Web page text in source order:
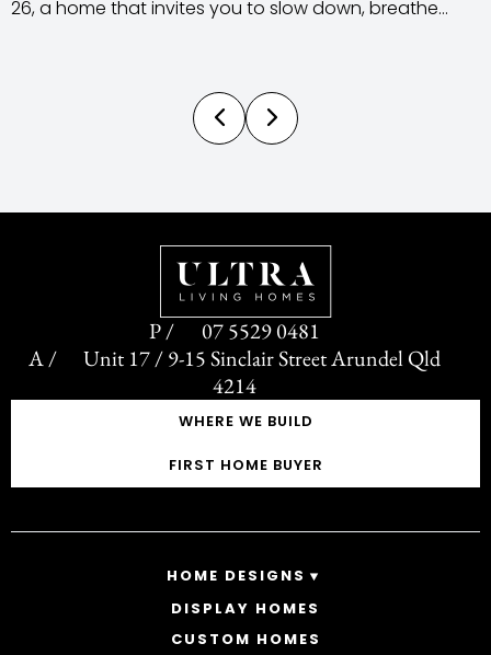
you to slow down, breathe
Living Homes introduces a
does the
07 5529 0481
Unit 17 / 9-15 Sinclair Street Arundel Qld
4214
WHERE WE BUILD
FIRST HOME BUYER
HOME DESIGNS
SINGLE STOREY HOMES
DOUBLE STOREY HOMES
DISPLAY HOMES
CUSTOM HOMES